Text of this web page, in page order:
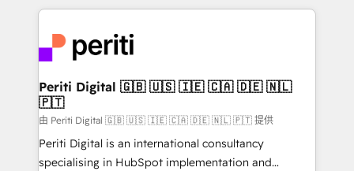
business with HubSpot? Let Cebra’s experts help
you grow faster, smarter, and with impact.
トを組み込んだ顧客フロント業務（マーケティング・営
ィブ・エージェンシーです。事業部・グループ会社・部
門が分立する組織で、データと業務プロセスのサイロ化
を、CRMを軸とした全社共通基盤に再構築します。意
思決定者・PMO・現場担当者に並走します。 1️⃣
HubSpot導入・活用支援 顧客データの一元化から、
GTMの見える化・自動化まで。全Hub統合運用、デー
タ品質設計、グループ横断のCRM統合に対応します。
Periti Digital 🇬🇧 🇺🇸 🇮🇪 🇨🇦 🇩🇪 🇳🇱
🇵🇹
由 Periti Digital 🇬🇧 🇺🇸 🇮🇪 🇨🇦 🇩🇪 🇳🇱 🇵🇹 提供
Periti Digital is an international consultancy
specialising in HubSpot implementation and